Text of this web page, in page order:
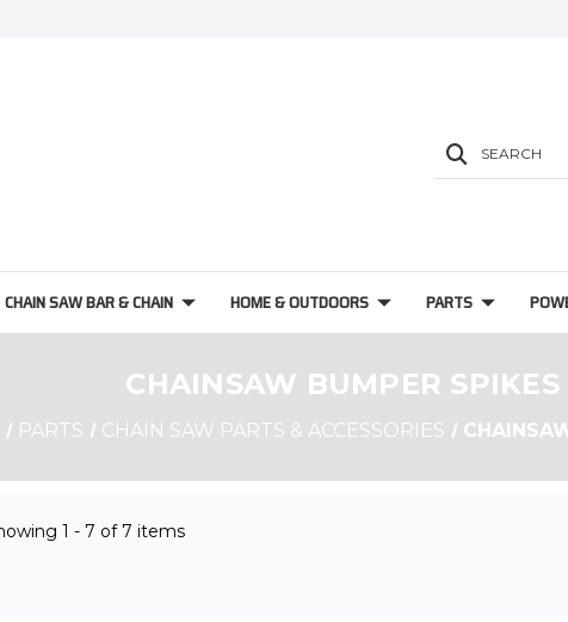
SEARCH
CHAIN SAW BAR & CHAIN HOME & OUTDOORS PARTS
CHAINSAW BUMPER SPIKES
PARTS CHAIN SAW PARTS & ACCESSORIES
1 - 7 of 7 items